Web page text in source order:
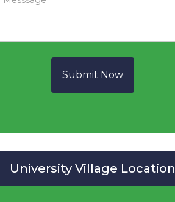
Submit Now
University Village Location